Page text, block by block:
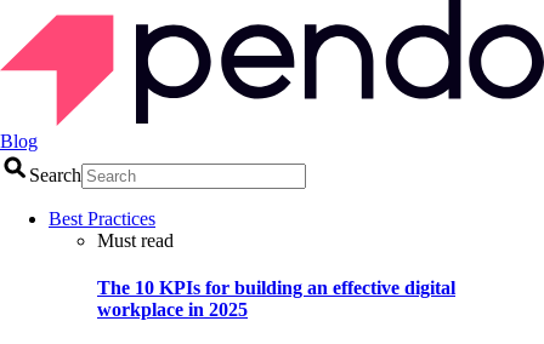
Blog
Search
Best Practices
Must read
The 10 KPIs for building an effective digital
workplace in 2025